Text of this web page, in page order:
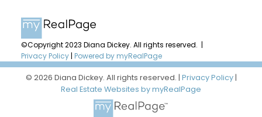
©Copyright 2023 Diana Dickey. All rights reserved. |
Privacy Policy| Powered by myRealPage
© 2026 Diana Dickey. All rights reserved. | Privacy Policy|
Real Estate Websites by myRealPage